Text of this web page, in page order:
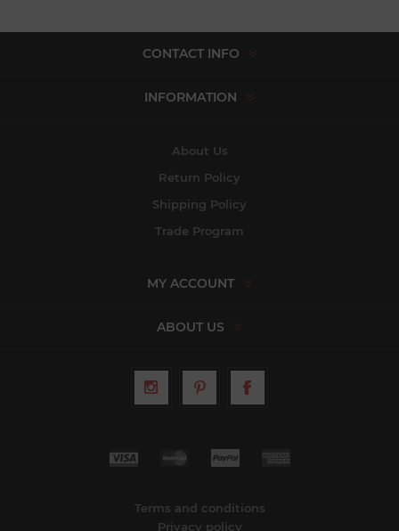
CONTACT INFO
INFORMATION
About Us
Return Policy
Shipping Policy
Trade Program
MY ACCOUNT
ABOUT US
Terms and conditions
Privacy policy